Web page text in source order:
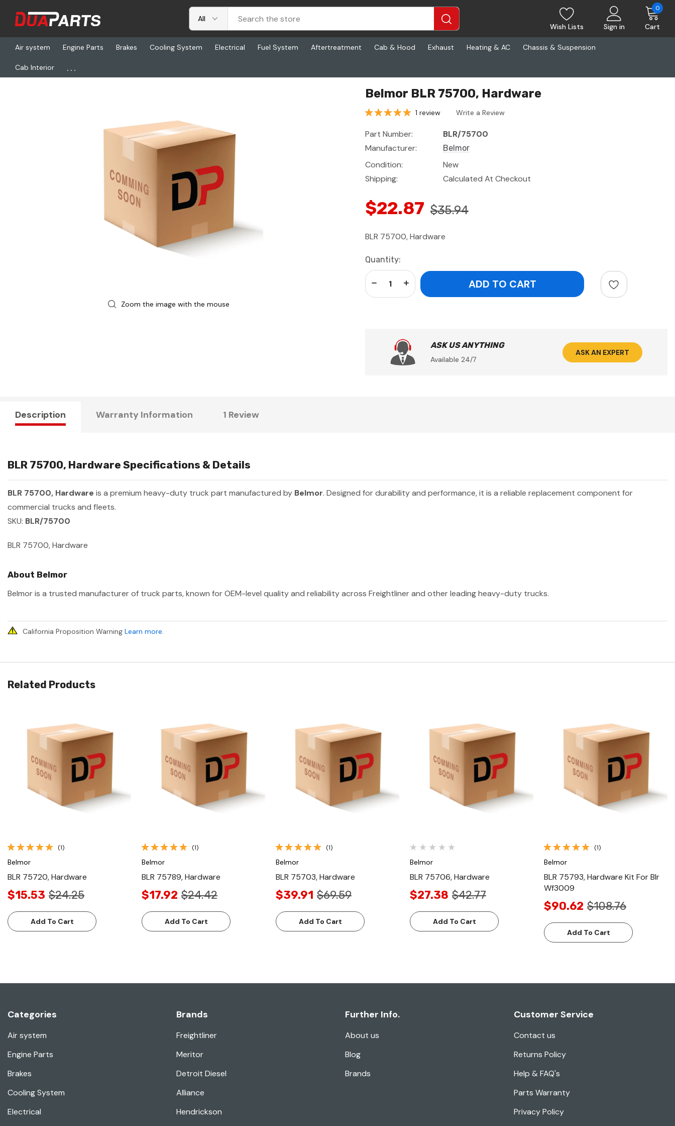
Wish Lists Sign in Cart
0
Air system Engine Parts Brakes Cooling System Electrical Fuel System Aftertreatment Cab & Hood Exhaust Heating & AC Chassis & Suspension
Cab Interior ...
Home Freightliner
Zoom the image with the mouse
Belmor BLR 75700, Hardware
1 review Write a Review
Part Number:
BLR/75700
Manufacturer:
Belmor
Condition:
New
Shipping:
Calculated At Checkout
$22.87 $35.94
BLR 75700, Hardware
Current
Stock:
Quantity:
Increase Quantity:
Decrease Quantity:
ASK US ANYTHING
Available 24/7
ASK AN EXPERT
Description Warranty Information 1 Review
BLR 75700, Hardware Specifications & Details
BLR 75700, Hardware is a premium heavy-duty truck part manufactured by Belmor. Designed for durability and performance, it is a reliable replacement component for
commercial trucks and fleets.
SKU: BLR/75700
BLR 75700, Hardware
About Belmor
Belmor is a trusted manufacturer of truck parts, known for OEM-level quality and reliability across Freightliner and other leading heavy-duty trucks.
California Proposition Warning Learn more.
Related Products
Quick View
(1)
Belmor
BLR 75720, Hardware
$15.53 $24.25
Add To Cart
Quick View
(1)
Belmor
BLR 75789, Hardware
$17.92 $24.42
Add To Cart
Quick View
(1)
Belmor
BLR 75703, Hardware
$39.91 $69.59
Add To Cart
Quick View
Belmor
BLR 75706, Hardware
$27.38 $42.77
Add To Cart
Quick View
(1)
Belmor
BLR 75793, Hardware Kit For Blr
Wf3009
$90.62 $108.76
Add To Cart
Categories
Air system
Engine Parts
Brakes
Cooling System
Electrical
Brands
Freightliner
Meritor
Detroit Diesel
Alliance
Hendrickson
Further Info.
About us
Blog
Brands
Customer Service
Contact us
Returns Policy
Help & FAQ's
Parts Warranty
Privacy Policy